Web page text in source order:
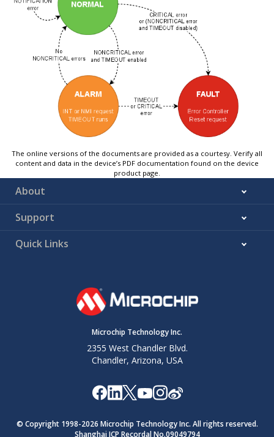
The online versions of the documents are provided as a courtesy. Verify all
content and data in the device’s PDF documentation found on the device
product page.
About
Support
Quick Links
Microchip Technology Inc.
2355 West Chandler Blvd.
Chandler, Arizona, USA
© Copyright 1998-2026 Microchip Technology Inc. All rights reserved.
Shanghai ICP Recordal No.09049794